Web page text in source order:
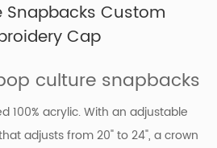
Snapbacks Custom
Cap
culture snapbacks
100% acrylic. With an adjustable
adjusts from 20" to 24", a crown